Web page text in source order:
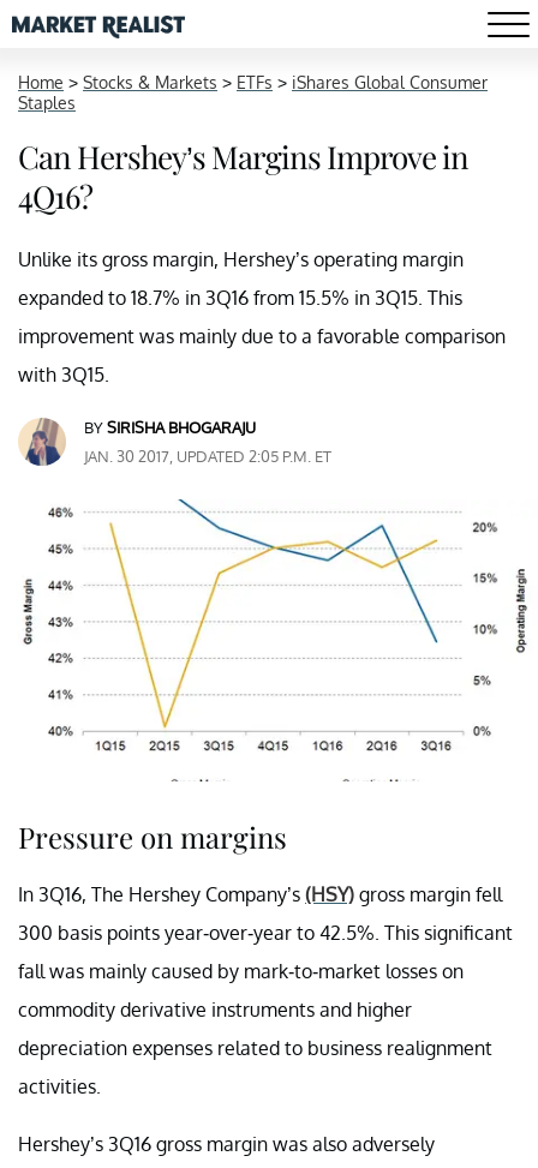
Home > Stocks & Markets > ETFs > iShares Global Consumer
Staples
Can Hershey’s Margins Improve in
4Q16?
Unlike its gross margin, Hershey’s operating margin
expanded to 18.7% in 3Q16 from 15.5% in 3Q15. This
improvement was mainly due to a favorable comparison
with 3Q15.
BYSIRISHA BHOGARAJU
JAN. 30 2017, UPDATED 2:05 P.M. ET
Pressure on margins
In 3Q16, The Hershey Company’s (HSY) gross margin fell
300 basis points year-over-year to 42.5%. This significant
fall was mainly caused by mark-to-market losses on
commodity derivative instruments and higher
depreciation expenses related to business realignment
activities.
Hershey’s 3Q16 gross margin was also adversely